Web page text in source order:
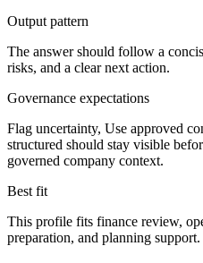
Output pattern
The answer should follow a
risks, and a clear next action.
Governance expectations
Flag uncertainty, Use approved
structured should stay visible
governed company context.
Best fit
This profile fits finance review,
preparation, and planning support.